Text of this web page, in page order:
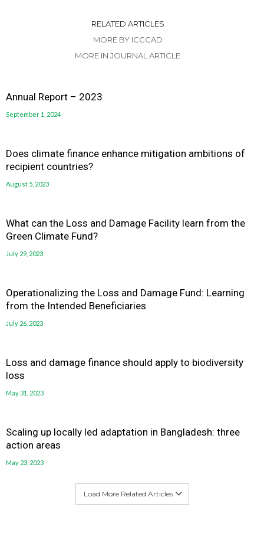
RELATED ARTICLES
MORE BY ICCCAD
MORE IN JOURNAL ARTICLE
Annual Report – 2023
September 1, 2024
Does climate finance enhance mitigation ambitions of
recipient countries?
August 5, 2023
What can the Loss and Damage Facility learn from the
Green Climate Fund?
July 29, 2023
Operationalizing the Loss and Damage Fund: Learning
from the Intended Beneficiaries
July 26, 2023
Loss and damage finance should apply to biodiversity
loss
May 31, 2023
Scaling up locally led adaptation in Bangladesh: three
action areas
May 23, 2023
Load More Related Articles